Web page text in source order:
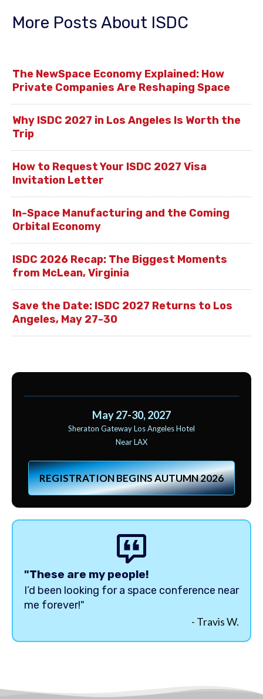
More Posts About ISDC
The NewSpace Economy Explained: How
Private Companies Are Reshaping Space
Why ISDC 2027 in Los Angeles Is Worth the
Trip
How to Request Your ISDC 2027 Visa
Invitation Letter
In-Space Manufacturing and the Coming
Orbital Economy
ISDC 2026 Recap: The Biggest Moments
from McLean, Virginia
Save the Date: ISDC 2027 Returns to Los
Angeles, May 27-30
May 27-30, 2027
Sheraton Gateway Los Angeles Hotel
Near LAX
REGISTRATION BEGINS AUTUMN 2026
"These are my people!
I’d been looking for a space conference near
me forever!"
- Travis W.